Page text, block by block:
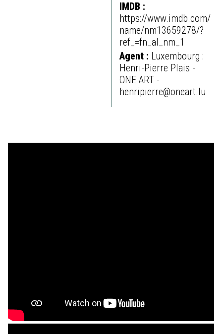
IMDB :
https://www.imdb.com/
name/nm13659278/?
ref_=fn_al_nm_1
Agent : Luxembourg :
Henri-Pierre Plais -
ONE ART -
henripierre@oneart.lu